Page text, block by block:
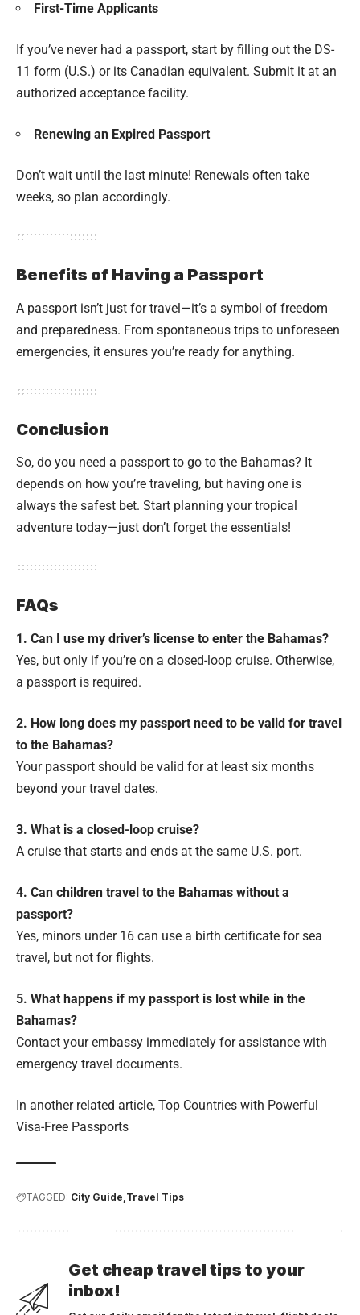
First-Time Applicants
If you’ve never had a passport, start by filling out the DS-
11 form (U.S.) or its Canadian equivalent. Submit it at an
authorized acceptance facility.
Renewing an Expired Passport
Don’t wait until the last minute! Renewals often take
weeks, so plan accordingly.
Benefits of Having a Passport
A passport isn’t just for travel—it’s a symbol of freedom
and preparedness. From spontaneous trips to unforeseen
emergencies, it ensures you’re ready for anything.
Conclusion
So, do you need a passport to go to the Bahamas? It
depends on how you’re traveling, but having one is
always the safest bet. Start planning your tropical
adventure today—just don’t forget the essentials!
FAQs
1. Can I use my driver’s license to enter the Bahamas?
Yes, but only if you’re on a closed-loop cruise. Otherwise,
a passport is required.
2. How long does my passport need to be valid for travel
to the Bahamas?
Your passport should be valid for at least six months
beyond your travel dates.
3. What is a closed-loop cruise?
A cruise that starts and ends at the same U.S. port.
4. Can children travel to the Bahamas without a
passport?
Yes, minors under 16 can use a birth certificate for sea
travel, but not for flights.
5. What happens if my passport is lost while in the
Bahamas?
Contact your embassy immediately for assistance with
emergency travel documents.
In another related article, Top Countries with Powerful
Visa-Free Passports
TAGGED: City Guide Travel Tips
Get cheap travel tips to your
inbox!